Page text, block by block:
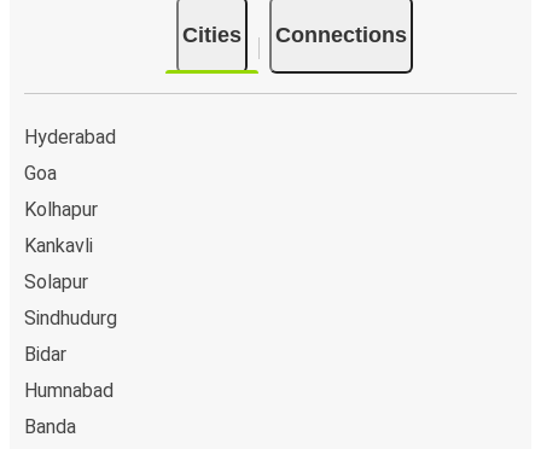
Cities Connections
Hyderabad
Goa
Kolhapur
Kankavli
Solapur
Sindhudurg
Bidar
Humnabad
Banda